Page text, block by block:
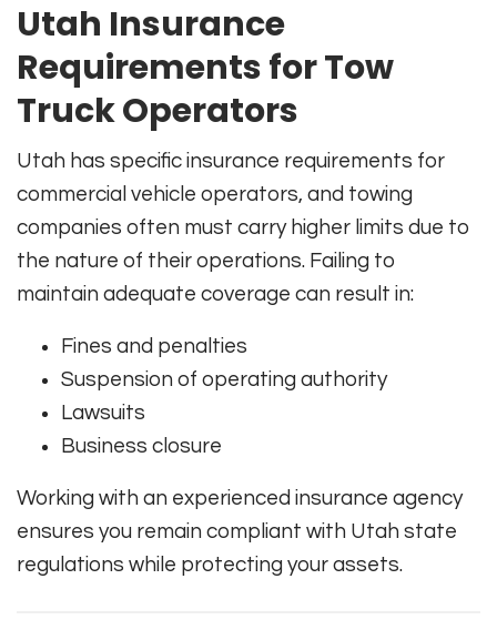
Utah Insurance
Requirements for Tow
Truck Operators
Utah has specific insurance requirements for
commercial vehicle operators, and towing
companies often must carry higher limits due to
the nature of their operations. Failing to
maintain adequate coverage can result in:
Fines and penalties
Suspension of operating authority
Lawsuits
Business closure
Working with an experienced insurance agency
ensures you remain compliant with Utah state
regulations while protecting your assets.